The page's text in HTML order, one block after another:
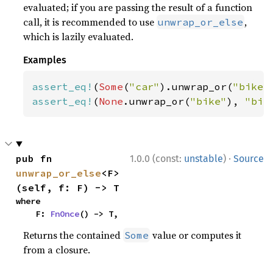
evaluated; if you are passing the result of a function
call, it is recommended to use unwrap_or_else ,
which is lazily evaluated.
Examples
assert_eq! (Some ("car" ).unwrap_or("bike"
assert_eq! (None .unwrap_or("bike" ),
1.0.0 (const: unstable) · Source
unwrap_or_else<F>
(self, f: F) -> T
where
    F:
FnOnce() -> T,
Returns the contained Some value or computes it
from a closure.